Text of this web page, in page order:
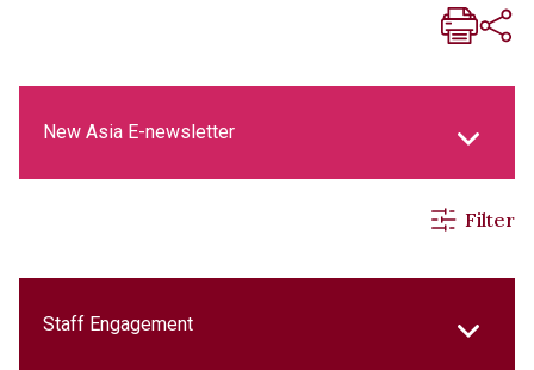
New Asia E-newsletter
Social Media Columns
Filter
Staff Engagement